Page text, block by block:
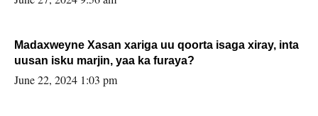
Madaxweyne Xasan xariga uu qoorta isaga xiray, inta
uusan isku marjin, yaa ka furaya?
June 22, 2024 1:03 pm